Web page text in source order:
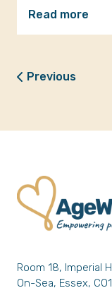
Read more
Previous
Room 18, Imperial
On-Sea, Essex,